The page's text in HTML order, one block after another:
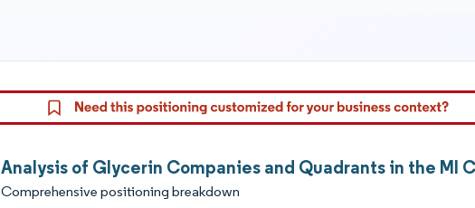
Analysis of Glycerin Companies and Quadrants in the MI
Comprehensive positioning breakdown